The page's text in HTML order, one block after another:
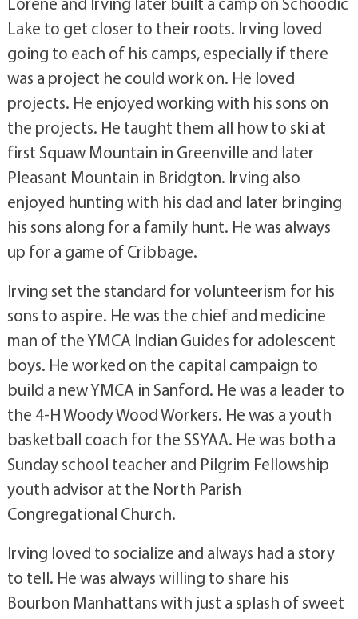
Lake to get closer to their roots. Irving loved
going to each of his camps, especially if there
was a project he could work on. He loved
projects. He enjoyed working with his sons on
the projects. He taught them all how to ski at
first Squaw Mountain in Greenville and later
Pleasant Mountain in Bridgton. Irving also
enjoyed hunting with his dad and later bringing
his sons along for a family hunt. He was always
up for a game of Cribbage.
Irving set the standard for volunteerism for his
sons to aspire. He was the chief and medicine
man of the YMCA Indian Guides for adolescent
boys. He worked on the capital campaign to
build a new YMCA in Sanford. He was a leader to
the 4-H Woody Wood Workers. He was a youth
basketball coach for the SSYAA. He was both a
Sunday school teacher and Pilgrim Fellowship
youth advisor at the North Parish
Congregational Church.
Irving loved to socialize and always had a story
to tell. He was always willing to share his
Bourbon Manhattans with just a splash of sweet